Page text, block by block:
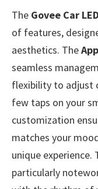
The Govee Car
of features,
aesthetics. The
seamless
flexibility to adjust
few taps on your
customization
matches your
unique
particularly